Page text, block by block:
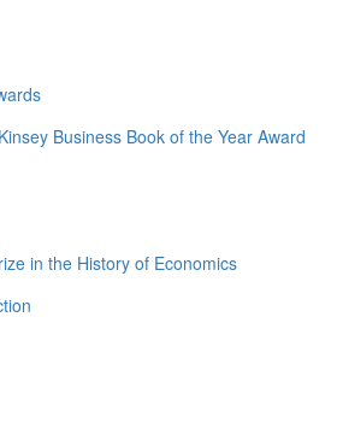
Business Book of the Year Award
in the History of Economics